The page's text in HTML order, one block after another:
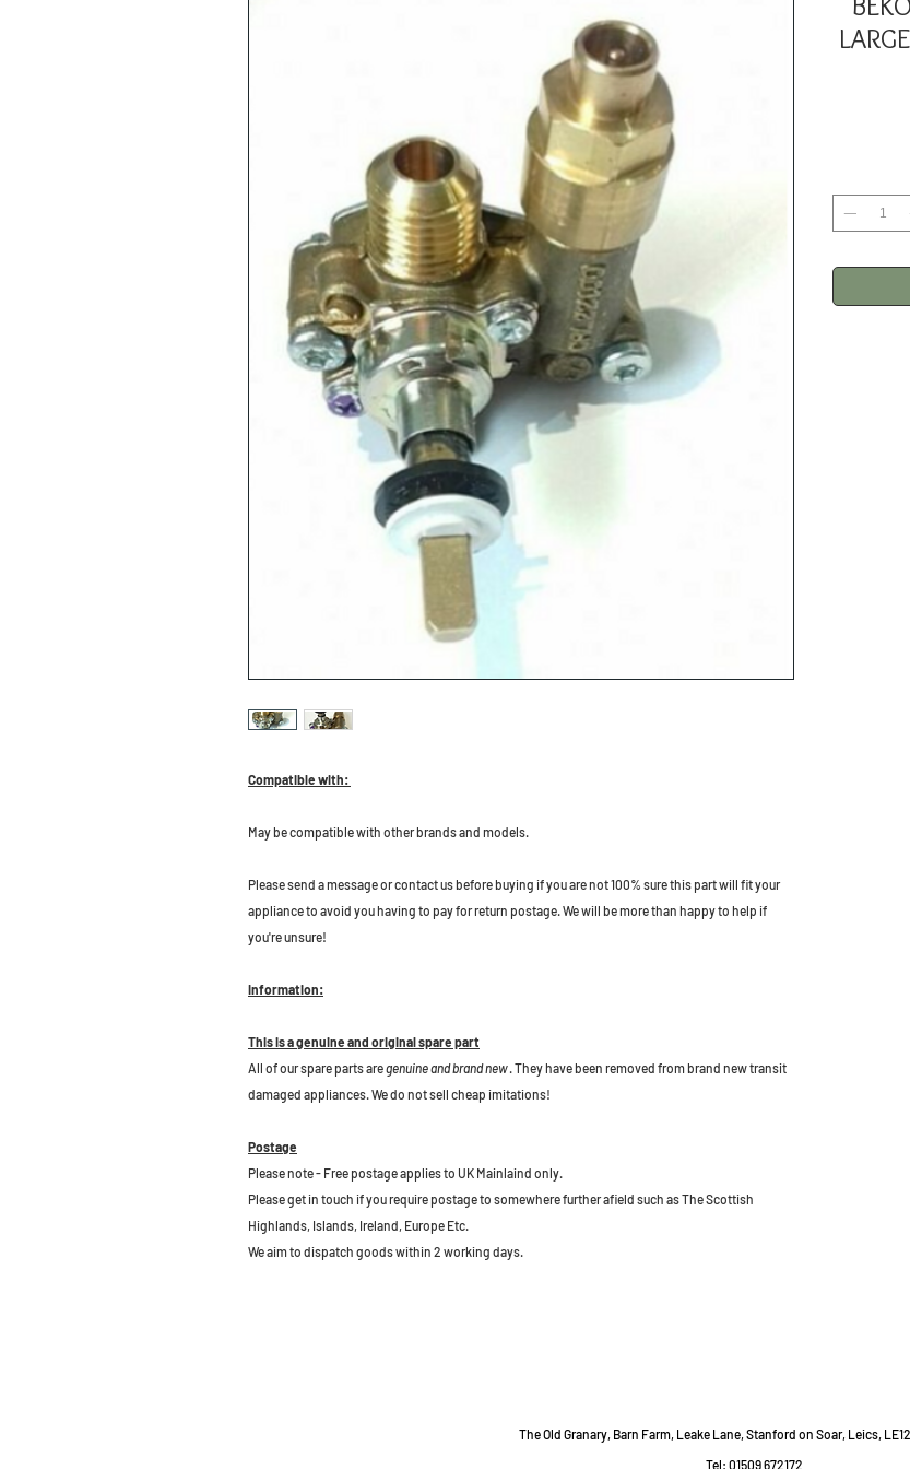
Compatible with:
May be compatible with other brands and models.
Please send a message or contact us before buying if you are not 100% sure this part will fit your
appliance to avoid you having to pay for return postage. We will be more than happy to help if
you're unsure!
Information:
This is a genuine and original spare part
All of our spare parts aregenuine and brand new. They have been removed from brand new transit
damaged appliances. We do not sell cheap imitations!
Postage
Please note - Free postage applies to UK Mainlaind only.
Please get in touch if you require postage to somewhere further afield such as The Scottish
Highlands, Islands, Ireland, Europe Etc.
We aim to dispatch goods within 2 working days.
The Old Granary, Barn Farm, Leake Lane, Stanford on Soar, Leics,
Tel: 01509 672172